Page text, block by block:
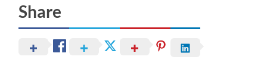
Share